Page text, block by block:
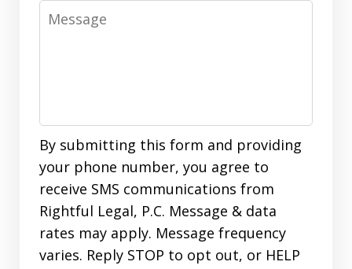
Message
By submitting this form and providing
your phone number, you agree to
receive SMS communications from
Rightful Legal, P.C. Message & data
rates may apply. Message frequency
varies. Reply STOP to opt out, or HELP